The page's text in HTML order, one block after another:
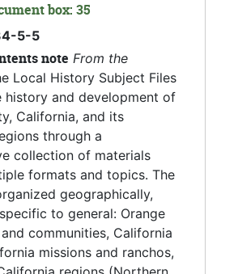
box: 35
5-5
note From the
Local History Subject Files
history and development of
California, and its
through a
collection of materials
formats and topics. The
geographically,
to general: Orange
communities, California
missions and ranchos,